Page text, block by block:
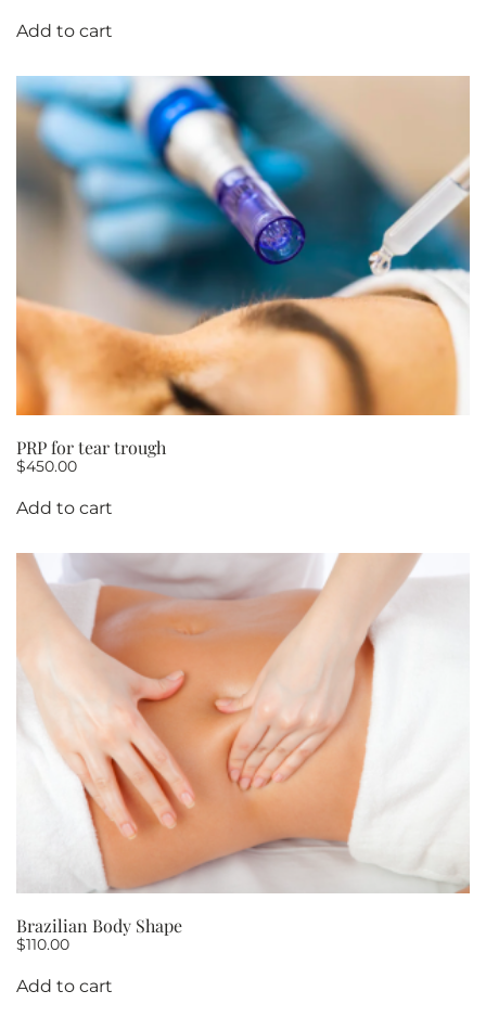
was:
$1,450.00.
Add to cart
PRP for tear trough
$450.00
Add to cart
Brazilian Body Shape
$110.00
Add to cart